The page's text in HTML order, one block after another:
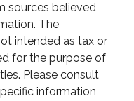
sources believed
The
intended as tax or
for the purpose of
Please consult
information